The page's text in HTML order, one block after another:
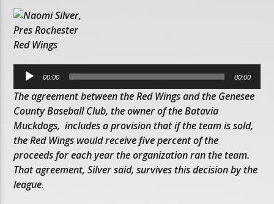
00:00 00:00
The agreement between the Red Wings and the Genesee
County Baseball Club, the owner of the Batavia
Muckdogs, includes a provision that if the team is sold,
the Red Wings would receive five percent of the
proceeds for each year the organization ran the team.
That agreement, Silver said, survives this decision by the
league.